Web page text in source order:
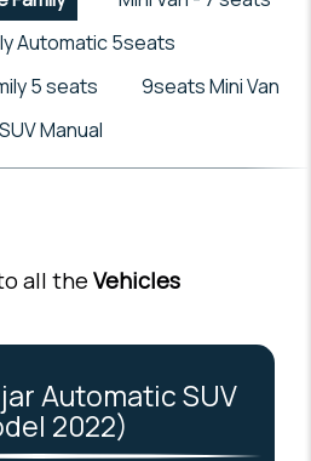
Automatic 5seats
5 seats
9seats Mini Van
Manual
all the Vehicles
Automatic SUV
2022)